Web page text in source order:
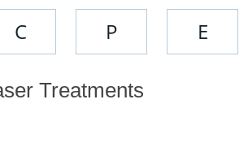
C P E
Treatments